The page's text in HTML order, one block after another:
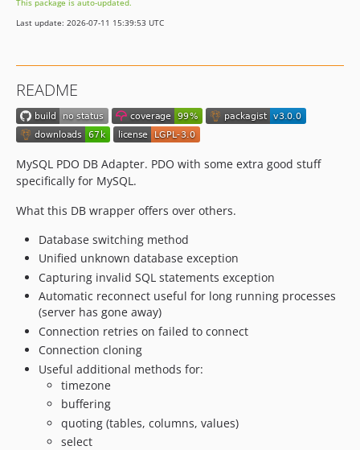
This package is auto-updated.
Last update: 2026-07-11 15:39:53 UTC
README
MySQL PDO DB Adapter. PDO with some extra good stuff
specifically for MySQL.
What this DB wrapper offers over others.
Database switching method
Unified unknown database exception
Capturing invalid SQL statements exception
Automatic reconnect useful for long running processes
(server has gone away)
Connection retries on failed to connect
Connection cloning
Useful additional methods for:
timezone
buffering
quoting (tables, columns, values)
select